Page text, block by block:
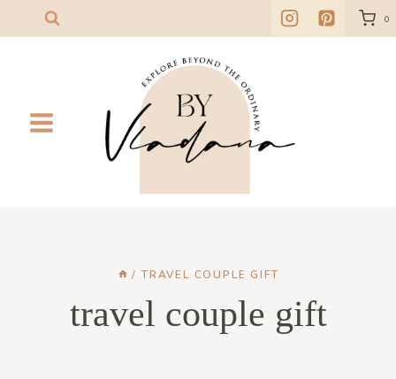
to
0
/ TRAVEL COUPLE GIFT
travel couple gift